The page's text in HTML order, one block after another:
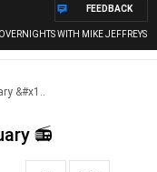
WITH MIKE JEFFREYS
FEEDBACK
&#x1..
📻